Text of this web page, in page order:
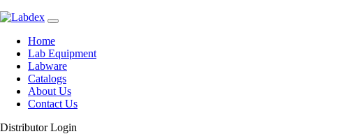
Home
Lab Equipment
Labware
Catalogs
About Us
Contact Us
Distributor Login